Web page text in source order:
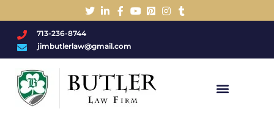
713-236-8744
jimbutlerlaw@gmail.com